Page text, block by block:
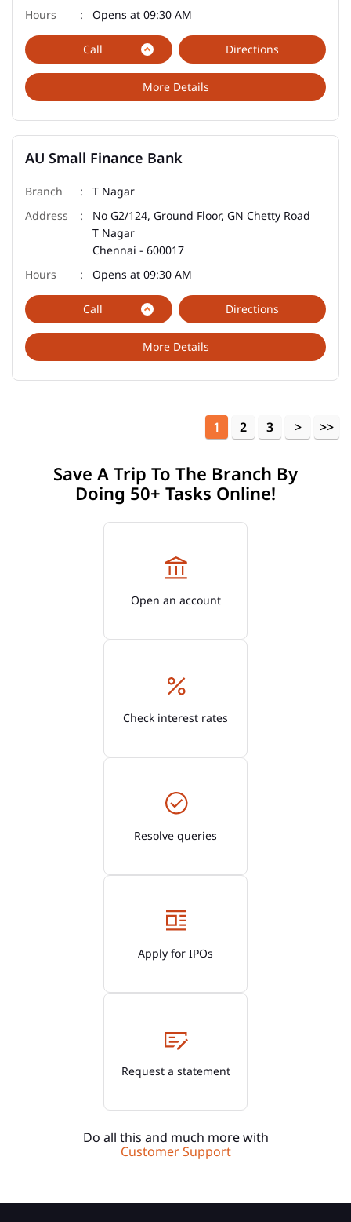
Opens at 09:30 AM
Call
More Details
Directions
AU Small Finance Bank
T Nagar
No G2/124, Ground Floor, GN Chetty Road
T Nagar
Chennai - 600017
Opens at 09:30 AM
Call
More Details
Directions
1 2 3
Save A Trip To The Branch By
Doing 50+ Tasks Online!
Open an account
Check interest rates
Resolve queries
Apply for IPOs
Request a statement
Do all this and much more with
Customer Support